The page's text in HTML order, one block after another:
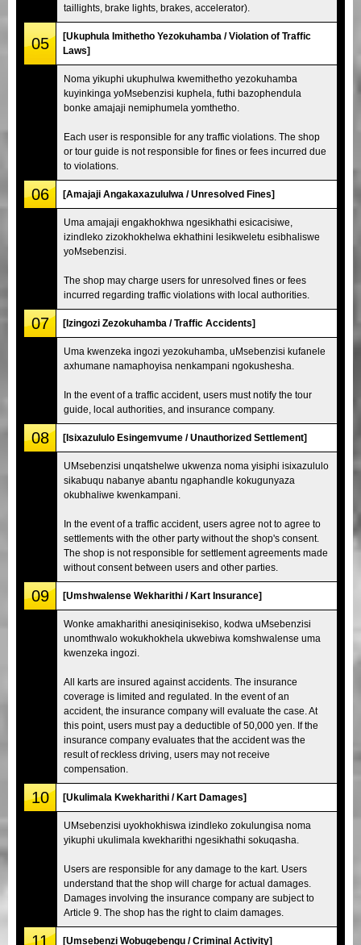
taillights, brake lights, brakes, accelerator).
05
[Ukuphula Imithetho Yezokuhamba / Violation of Traffic
Laws]
Noma yikuphi ukuphulwa kwemithetho yezokuhamba
kuyinkinga yoMsebenzisi kuphela, futhi bazophendula
bonke amajaji nemiphumela yomthetho.
Each user is responsible for any traffic violations. The shop
or tour guide is not responsible for fines or fees incurred due
to violations.
06 [Amajaji Angakaxazululwa / Unresolved Fines]
Uma amajaji engakhokhwa ngesikhathi esicacisiwe,
izindleko zizokhokhelwa ekhathini lesikweletu esibhaliswe
yoMsebenzisi.
The shop may charge users for unresolved fines or fees
incurred regarding traffic violations with local authorities.
07 [Izingozi Zezokuhamba / Traffic Accidents]
Uma kwenzeka ingozi yezokuhamba, uMsebenzisi kufanele
axhumane namaphoyisa nenkampani ngokushesha.
In the event of a traffic accident, users must notify the tour
guide, local authorities, and insurance company.
08 [Isixazululo Esingemvume / Unauthorized Settlement]
UMsebenzisi unqatshelwe ukwenza noma yisiphi isixazululo
sikabuqu nabanye abantu ngaphandle kokugunyaza
okubhaliwe kwenkampani.
In the event of a traffic accident, users agree not to agree to
settlements with the other party without the shop's consent.
The shop is not responsible for settlement agreements made
without consent between users and other parties.
09 [Umshwalense Wekharithi / Kart Insurance]
Wonke amakharithi anesiqinisekiso, kodwa uMsebenzisi
unomthwalo wokukhokhela ukwebiwa komshwalense uma
kwenzeka ingozi.
All karts are insured against accidents. The insurance
coverage is limited and regulated. In the event of an
accident, the insurance company will evaluate the case. At
this point, users must pay a deductible of 50,000 yen. If the
insurance company evaluates that the accident was the
result of reckless driving, users may not receive
compensation.
10 [Ukulimala Kwekharithi / Kart Damages]
UMsebenzisi uyokhokhiswa izindleko zokulungisa noma
yikuphi ukulimala kwekharithi ngesikhathi sokuqasha.
Users are responsible for any damage to the kart. Users
understand that the shop will charge for actual damages.
Damages involving the insurance company are subject to
Article 9. The shop has the right to claim damages.
11 [Umsebenzi Wobugebengu / Criminal Activity]